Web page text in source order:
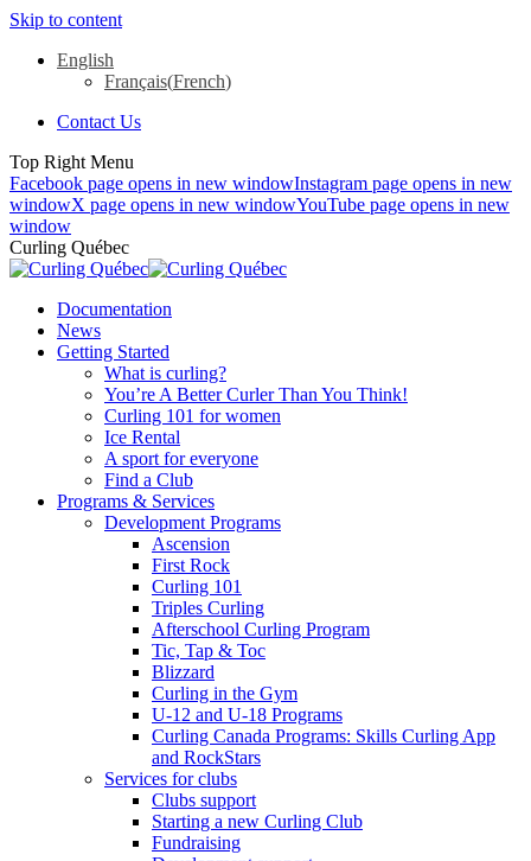
Skip to content
English
Français(French)
Contact Us
Top Right Menu
Facebook page opens in new windowInstagram page opens in new
windowX page opens in new windowYouTube page opens in new
window
Curling Québec
Documentation
News
Getting Started
What is curling?
You’re A Better Curler Than You Think!
Curling 101 for women
Ice Rental
A sport for everyone
Find a Club
Programs & Services
Development Programs
Ascension
First Rock
Curling 101
Triples Curling
Afterschool Curling Program
Tic, Tap & Toc
Blizzard
Curling in the Gym
U-12 and U-18 Programs
Curling Canada Programs: Skills Curling App
and RockStars
Services for clubs
Clubs support
Starting a new Curling Club
Fundraising